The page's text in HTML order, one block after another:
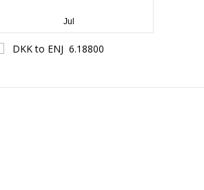
DKK to ENJ 6.18800